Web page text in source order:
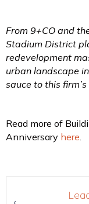
From 9+CO and
Stadium District
redevelopment
urban landscape
sauce to this
Read more of
Anniversary here.